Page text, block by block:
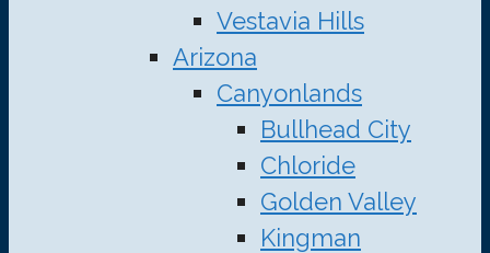
Vestavia Hills
Arizona
Canyonlands
Bullhead City
Chloride
Golden Valley
Kingman